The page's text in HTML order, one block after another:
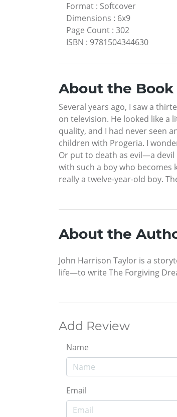
Format : Softcover
Dimensions : 6x9
Page Count : 302
ISBN : 9781504344630
About the Book
Several years ago, I saw a
on television. He looked like a
quality, and I had never seen
children with Progeria. I
Or put to death as evil—a devil
with such a boy who becomes
really a twelve-year-old boy.
About the
John Harrison Taylor is a
life—to write The Forgiving
Add Review
Name
Email